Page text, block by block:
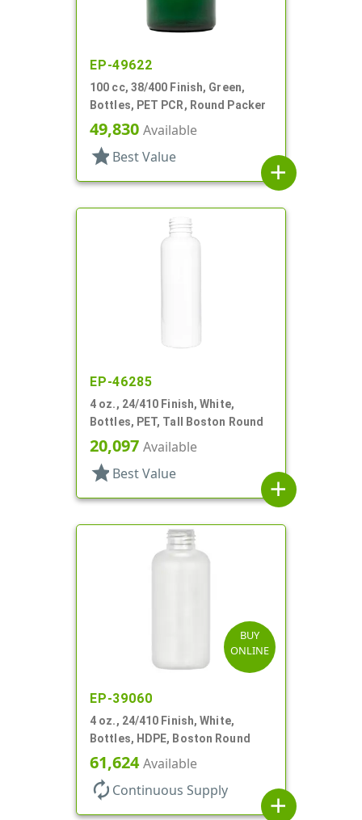
EP-49622
100 cc, 38/400 Finish, Green,
Bottles, PET PCR, Round Packer
49,830 Available
star Best Value
add
EP-46285
4 oz., 24/410 Finish, White,
Bottles, PET, Tall Boston Round
20,097 Available
star Best Value
add
BUY
ONLINE
EP-39060
4 oz., 24/410 Finish, White,
Bottles, HDPE, Boston Round
61,624Available
autorenew Continuous Supply
add